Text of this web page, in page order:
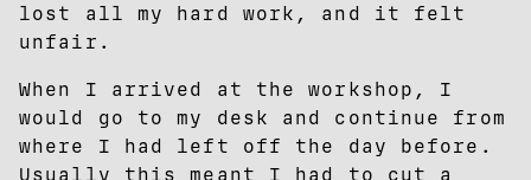
lost all my hard work, and it felt
unfair.
When I arrived at the workshop, I
would go to my desk and continue from
where I had left off the day before.
Usually this meant I had to cut a